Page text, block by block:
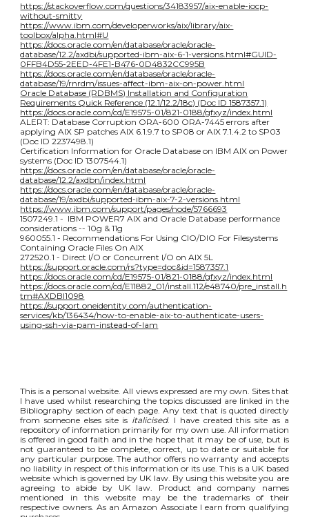
https://stackoverflow.com/questions/34183957/aix-enable-iocp-
without-smitty
https://www.ibm.com/developerworks/aix/library/aix-
toolbox/alpha.html#U
https://docs.oracle.com/en/database/oracle/oracle-
database/12.2/axdbi/supported-ibm-aix-6-1-versions.html#GUID-
0FFB4D55-2EED-4FE1-B476-0D4832CC995B
https://docs.oracle.com/en/database/oracle/oracle-
database/19/rnrdm/issues-affect-ibm-aix-on-power.html
Oracle Database (RDBMS) Installation and Configuration
Requirements Quick Reference (12.1/12.2/18c) (Doc ID 1587357.1)
https://docs.oracle.com/cd/E19575-01/821-0188/gfxyz/index.html
ALERT: Database Corruption ORA-600 ORA-7445 errors after
applying AIX SP patches AIX 6.1.9.7 to SP08 or AIX 7.1.4.2 to SP03
(Doc ID 2237498.1)
Certification Information for Oracle Database on IBM AIX on Power
systems (Doc ID 1307544.1)
https://docs.oracle.com/en/database/oracle/oracle-
database/12.2/axdbn/index.html
https://docs.oracle.com/en/database/oracle/oracle-
database/19/axdbi/supported-ibm-aix-7-2-versions.html
https://www.ibm.com/support/pages/node/5766693
1507249.1 - IBM POWER7 AIX and Oracle Database performance
considerations -- 10g & 11g
960055.1 - Recommendations For Using CIO/DIO For Filesystems
Containing Oracle Files On AIX
272520.1 - Direct I/O or Concurrent I/O on AIX 5L
https://support.oracle.com/rs?type=doc&id=1587357.1
https://docs.oracle.com/cd/E19575-01/821-0188/gfxyz/index.html
https://docs.oracle.com/cd/E11882_01/install.112/e48740/pre_install.h
tm#AXDBI1098
https://support.oneidentity.com/authentication-
services/kb/136434/how-to-enable-aix-to-authenticate-users-
using-ssh-via-pam-instead-of-lam
This is a personal website. All views expressed are my own. Sites that
I have used whilst researching the topics discussed are linked in the
Bibliography section of each page. Any text that is quoted directly
from someone elses site is italicised. I have created this site as a
repository of information primarily for my own use. All information
is offered in good faith and in the hope that it may be of use, but is
not guaranteed to be complete, correct, up to date or suitable for
any particular purpose. The author offers no warranty and accepts
no liability in respect of this information or its use. This is a UK based
website which is governed by UK law. By using this website you are
agreeing to abide by UK law. Product and company names
mentioned in this website may be the trademarks of their
respective owners. As an Amazon Associate I earn from qualifying